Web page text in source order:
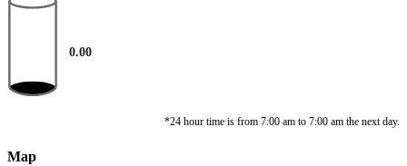
0.00
*24 hour time is from 7:00 am to 7:00 am the next day.
Map